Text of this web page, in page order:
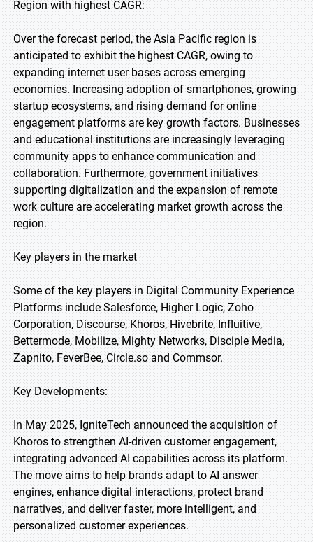
Region with highest CAGR:
Over the forecast period, the Asia Pacific region is
anticipated to exhibit the highest CAGR, owing to
expanding internet user bases across emerging
economies. Increasing adoption of smartphones, growing
startup ecosystems, and rising demand for online
engagement platforms are key growth factors. Businesses
and educational institutions are increasingly leveraging
community apps to enhance communication and
collaboration. Furthermore, government initiatives
supporting digitalization and the expansion of remote
work culture are accelerating market growth across the
region.
Key players in the market
Some of the key players in Digital Community Experience
Platforms include Salesforce, Higher Logic, Zoho
Corporation, Discourse, Khoros, Hivebrite, Influitive,
Bettermode, Mobilize, Mighty Networks, Disciple Media,
Zapnito, FeverBee, Circle.so and Commsor.
Key Developments:
In May 2025, IgniteTech announced the acquisition of
Khoros to strengthen AI-driven customer engagement,
integrating advanced AI capabilities across its platform.
The move aims to help brands adapt to AI answer
engines, enhance digital interactions, protect brand
narratives, and deliver faster, more intelligent, and
personalized customer experiences.